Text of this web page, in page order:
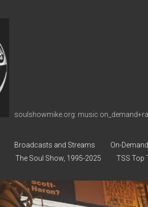
soulshowmike.org: music
Broadcasts and Streams On-
The Soul Show, 1995-2025 TSS Top